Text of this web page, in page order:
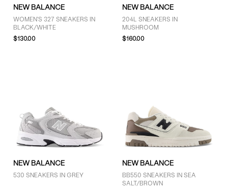
NEW BALANCE
WOMEN'S 327 SNEAKERS IN
BLACK/WHITE
$130.00
NEW BALANCE
204L SNEAKERS IN
MUSHROOM
$160.00
NEW BALANCE
530 SNEAKERS IN GREY
NEW BALANCE
BB550 SNEAKERS IN SEA
SALT/BROWN